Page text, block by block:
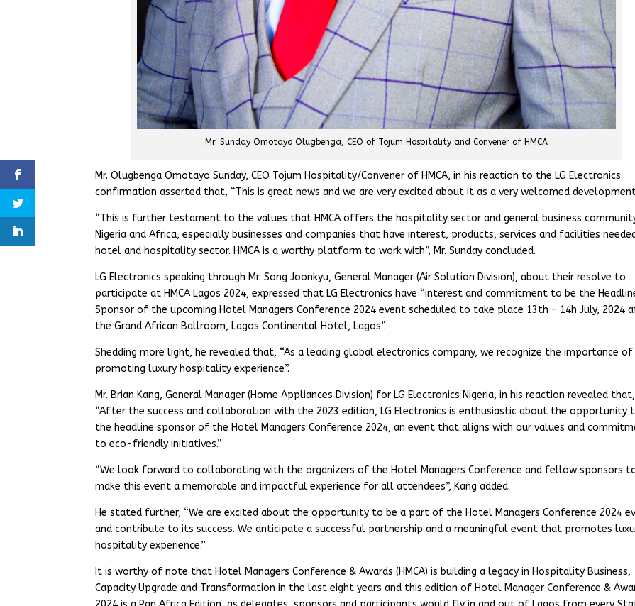
Mr. Sunday Omotayo Olugbenga, CEO of Tojum Hospitality and Convener of HMCA
Mr. Olugbenga Omotayo Sunday, CEO Tojum Hospitality/Convener of HMCA, in his reaction to the LG Electronics
confirmation asserted that, “This is great news and we are very excited about it as a very welcomed
“This is further testament to the values that HMCA offers the hospitality sector and general business
Nigeria and Africa, especially businesses and companies that have interest, products, services and facilities
hotel and hospitality sector. HMCA is a worthy platform to work with”, Mr. Sunday concluded.
LG Electronics speaking through Mr. Song Joonkyu, General Manager (Air Solution Division), about their resolve to
participate at HMCA Lagos 2024, expressed that LG Electronics have “interest and commitment to be the
Sponsor of the upcoming Hotel Managers Conference 2024 event scheduled to take place 13th – 14h July, 2024
the Grand African Ballroom, Lagos Continental Hotel, Lagos”.
Shedding more light, he revealed that, “As a leading global electronics company, we recognize the importance of
promoting luxury hospitality experience”.
Mr. Brian Kang, General Manager (Home Appliances Division) for LG Electronics Nigeria, in his reaction revealed that,
“After the success and collaboration with the 2023 edition, LG Electronics is enthusiastic about the opportunity
the headline sponsor of the Hotel Managers Conference 2024, an event that aligns with our values and
to eco-friendly initiatives.”
“We look forward to collaborating with the organizers of the Hotel Managers Conference and fellow sponsors
make this event a memorable and impactful experience for all attendees”, Kang added.
He stated further, “We are excited about the opportunity to be a part of the Hotel Managers Conference 2024
and contribute to its success. We anticipate a successful partnership and a meaningful event that promotes
hospitality experience.”
It is worthy of note that Hotel Managers Conference & Awards (HMCA) is building a legacy in Hospitality Business,
Capacity Upgrade and Transformation in the last eight years and this edition of Hotel Manager Conference &